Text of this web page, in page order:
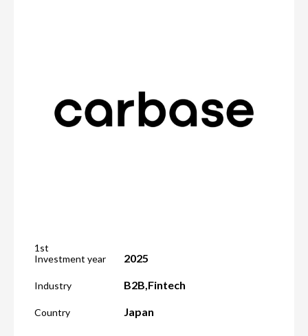
1st
Investment year
2025
Industry B2B,Fintech
Country Japan